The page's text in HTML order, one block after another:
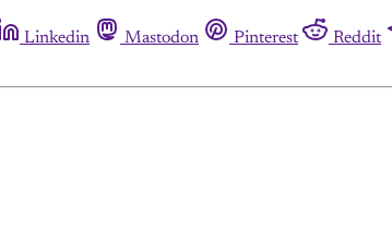
Linkedin Mastodon Pinterest Reddit